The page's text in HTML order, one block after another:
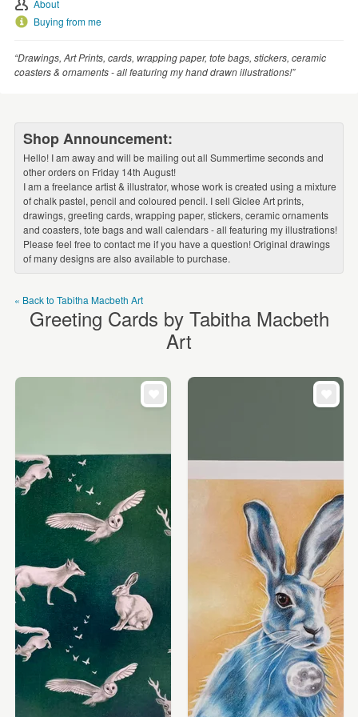
WEDDINGS
About
Buying from me
“Drawings, Art Prints, cards, wrapping paper, tote bags, stickers, ceramic
coasters & ornaments - all featuring my hand drawn illustrations!”
Shop Announcement:
Hello! I am away and will be mailing out all Summertime seconds and
other orders on Friday 14th August!
I am a freelance artist & illustrator, whose work is created using a mixture
of chalk pastel, pencil and coloured pencil. I sell Giclee Art prints,
drawings, greeting cards, wrapping paper, stickers, ceramic ornaments
and coasters, tote bags and wall calendars - all featuring my illustrations!
Please feel free to contact me if you have a question! Original drawings
of many designs are also available to purchase.
« Back to Tabitha Macbeth Art
Greeting Cards by Tabitha Macbeth
Art